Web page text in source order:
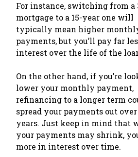
For instance, switching from a
mortgage to a 15-year one will
typically mean higher
payments, but you’ll pay far
interest over the life of the
On the other hand, if you’re
lower your monthly payment,
refinancing to a longer term
spread your payments out
years. Just keep in mind that
your payments may shrink,
more in interest over time.